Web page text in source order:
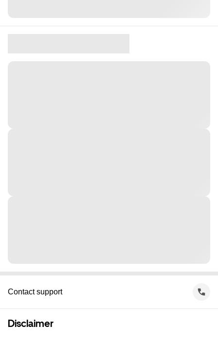
Contact support
Disclaimer